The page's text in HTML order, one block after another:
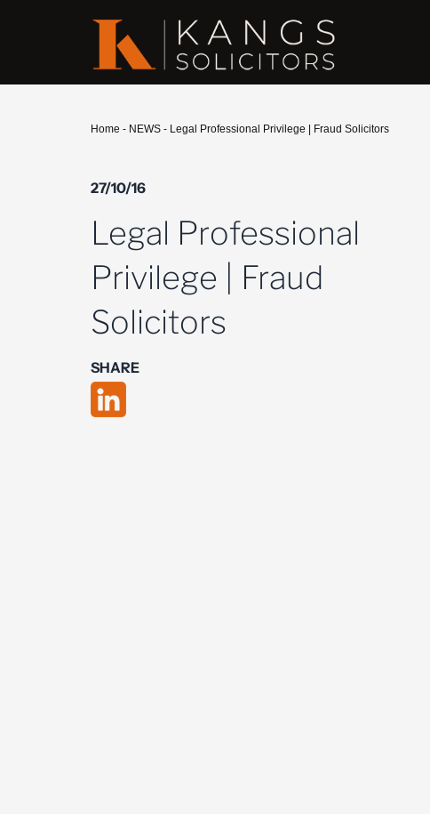
Home - NEWS - Legal Professional Privilege | Fraud Solicitors
27/10/16
Legal Professional
Privilege | Fraud
Solicitors
SHARE